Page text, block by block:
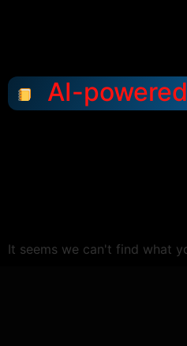
AI-
It seems we can't find what